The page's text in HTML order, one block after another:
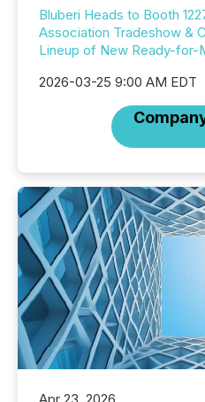
Bluberi Heads to Booth
Association Tradeshow &
Lineup of New Ready-for-
2026-03-25 9:00 AM EDT